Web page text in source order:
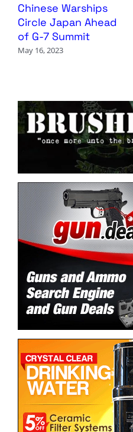
Chinese Warships
Circle Japan Ahead
of G-7 Summit
May 16, 2023